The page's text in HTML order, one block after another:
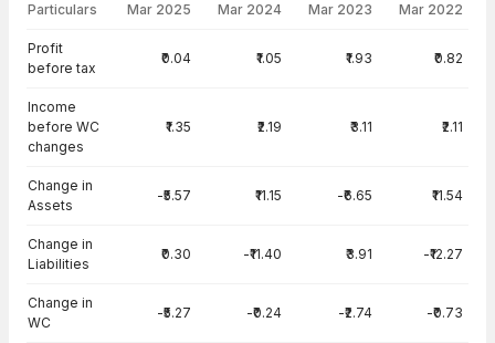
Particulars Mar 2025 Mar 2024 Mar 2023 Mar 2022
Profit
before tax
₹0.04 ₹1.05 ₹1.93 ₹0.82
Income
before WC
changes
₹1.35 ₹2.19 ₹3.11 ₹2.11
Change in
Assets
-₹5.57 ₹11.15 -₹6.65 ₹11.54
Change in
Liabilities
₹0.30 -₹11.40 ₹3.91 -₹12.27
Change in
WC
-₹5.27 -₹0.24 -₹2.74 -₹0.73